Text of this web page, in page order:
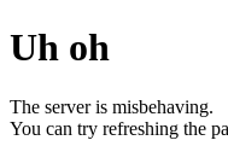
Uh oh
The server is misbehaving.
You can try refreshing the